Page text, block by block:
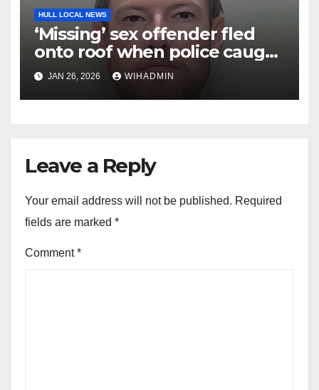
HULL LOCAL NEWS
‘Missing’ sex offender fled
onto roof when police caught
up with him
JAN 26, 2026 WIHADMIN
Leave a Reply
Your email address will not be published. Required
fields are marked *
Comment*